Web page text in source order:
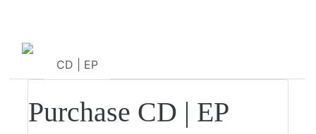
CD | EP
Purchase CD | EP